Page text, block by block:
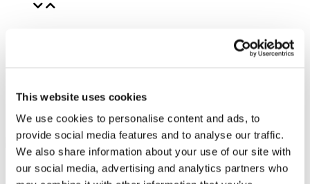
This website uses cookies
We use cookies to personalise content and ads, to
provide social media features and to analyse our traffic.
We also share information about your use of our site with
our social media, advertising and analytics partners who